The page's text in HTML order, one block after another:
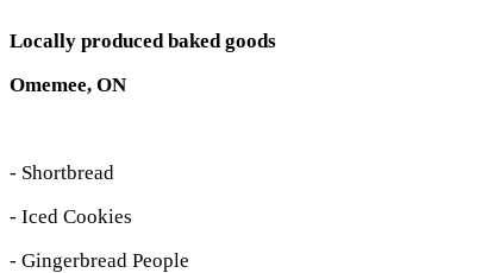
Locally produced baked goods
Omemee, ON
- Shortbread
- Iced Cookies
- Gingerbread People